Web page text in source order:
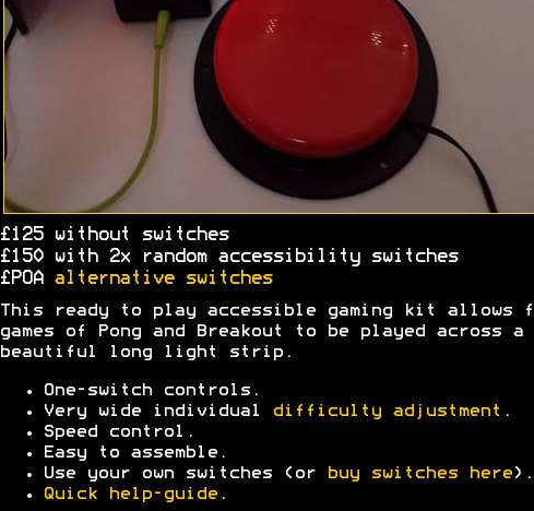
£125 without switches
£150 with 2x random accessibility switches
£POA alternative switches
This ready to play accessible gaming kit allows
games of Pong and Breakout to be played across a
beautiful long light strip.
One-switch controls.
Very wide individual
difficulty adjustment .
Speed control.
Easy to assemble.
Use your own switches (or
buy switches here).
Quick help-guide.